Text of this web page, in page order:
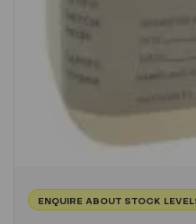
ENQUIRE ABOUT STOCK